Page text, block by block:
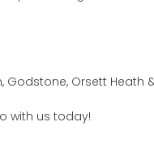
Orsett Heath
with us today!